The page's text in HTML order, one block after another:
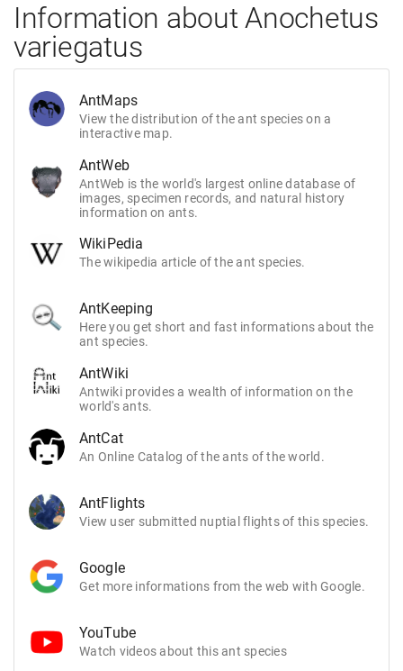
Information about Anochetus
variegatus
AntMaps
View the distribution of the ant species on a
interactive map.
AntWeb
AntWeb is the world's largest online database of
images, specimen records, and natural history
information on ants.
WikiPedia
The wikipedia article of the ant species.
AntKeeping
Here you get short and fast informations about the
ant species.
AntWiki
Antwiki provides a wealth of information on the
world's ants.
AntCat
An Online Catalog of the ants of the world.
AntFlights
View user submitted nuptial flights of this species.
Google
Get more informations from the web with Google.
YouTube
Watch videos about this ant species